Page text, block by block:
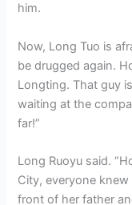
him.
Now, Long Tuo is
be drugged again.
Longting. That guy
waiting at the
far!”
Long Ruoyu said.
City, everyone
front of her father